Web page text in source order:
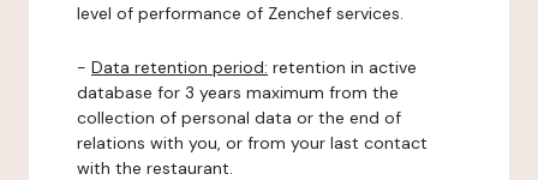
level of performance of Zenchef services.
- Data retention period: retention in active
database for 3 years maximum from the
collection of personal data or the end of
relations with you, or from your last contact
with the restaurant.